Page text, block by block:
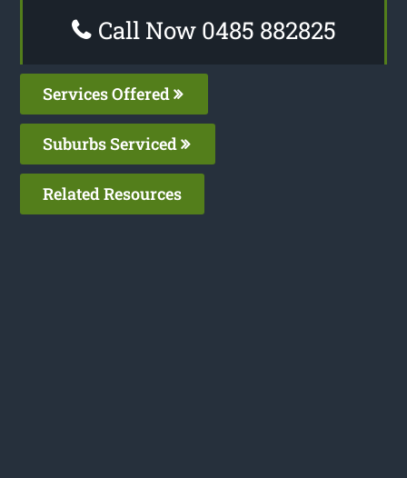
Call Now 0485 882825
Services Offered
Suburbs Serviced
Related Resources